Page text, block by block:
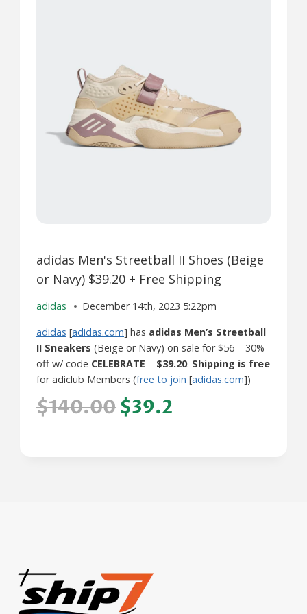
adidas Men's Streetball II Shoes (Beige
or Navy) $39.20 + Free Shipping
adidas
December 14th, 2023 5:22pm
adidas [adidas.com] has adidas Men’s Streetball
II Sneakers (Beige or Navy) on sale for $56 – 30%
off w/ code CELEBRATE = $39.20. Shipping is free
for adiclub Members (free to join [adidas.com])
$140.00$39.2